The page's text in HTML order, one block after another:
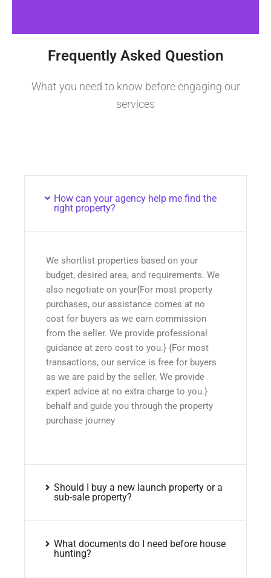
Frequently Asked Question
What you need to know before engaging our
services
How can your agency help me find the
right property?
We shortlist properties based on your
budget, desired area, and requirements. We
also negotiate on your{For most property
purchases, our assistance comes at no
cost for buyers as we earn commission
from the seller. We provide professional
guidance at zero cost to you.} {For most
transactions, our service is free for buyers
as we are paid by the seller. We provide
expert advice at no extra charge to you.}
behalf and guide you through the property
purchase journey
Should I buy a new launch property or a
sub-sale property?
What documents do I need before house
hunting?